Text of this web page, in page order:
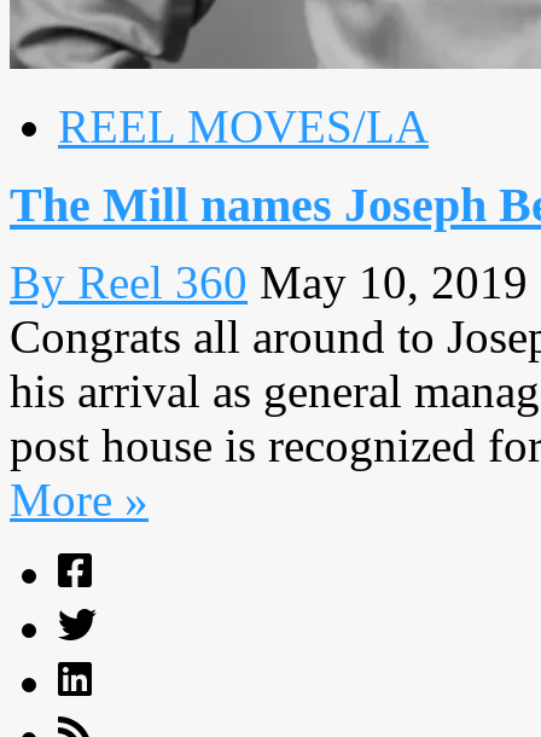
REEL MOVES/LA
The Mill names Joseph
By Reel 360 May 10, 2019
Congrats all around to
his arrival as general
post house is recognized
More »